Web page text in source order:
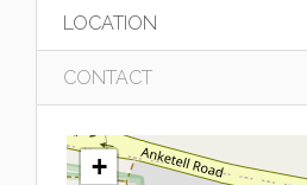
LOCATION
CONTACT
+